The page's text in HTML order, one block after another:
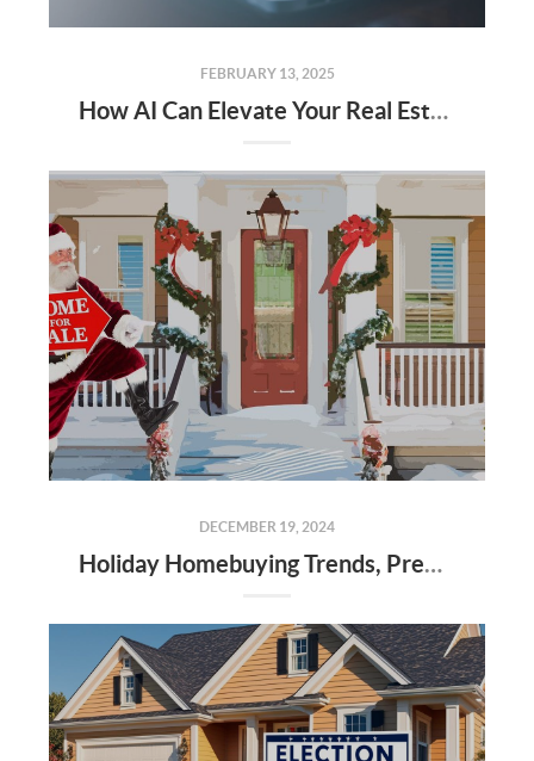
FEBRUARY 13, 2025
How AI Can Elevate Your Real Estate Career
DECEMBER 19, 2024
Holiday Homebuying Trends, Preparing for the New Year, and Market Insights in Alabama Counties